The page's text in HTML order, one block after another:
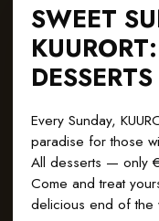
SWEET
Every Sunday,
paradise for those
All desserts — only
Come and treat
delicious end of the